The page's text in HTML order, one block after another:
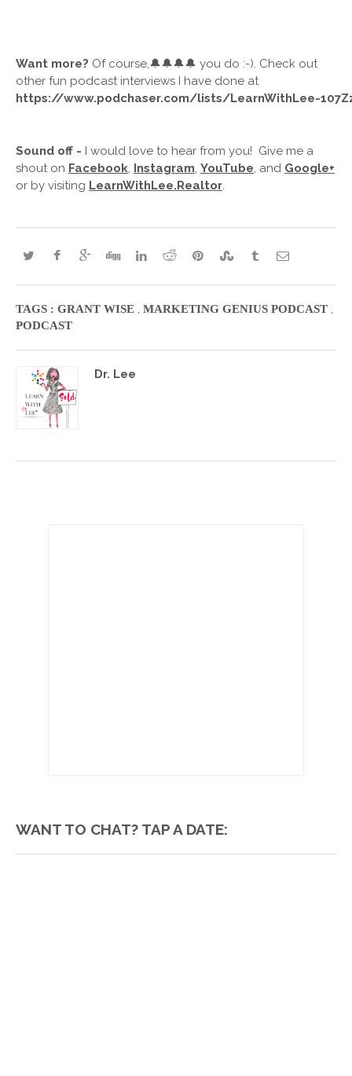
Want more? Of course,🔔🔔🔔🔔 you do :-). Check out
other fun podcast interviews I have done at
https://www.podchaser.com/lists/LearnWithLee-
Sound off - I would love to hear from you!  Give me a
shout on Facebook, Instagram, YouTube, and Google+
or by visiting LearnWithLee.Realtor.
TAGS : GRANT WISE , MARKETING GENIUS PODCAST ,
PODCAST
Dr. Lee
WANT TO CHAT? TAP A DATE: